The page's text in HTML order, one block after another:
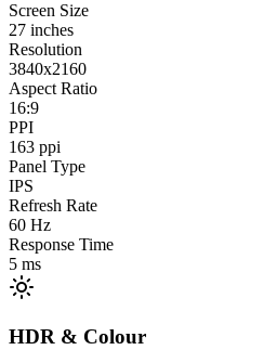
Screen Size
27 inches
Resolution
3840x2160
Aspect Ratio
16:9
PPI
163 ppi
Panel Type
IPS
Refresh Rate
60 Hz
Response Time
5 ms
HDR & Colour